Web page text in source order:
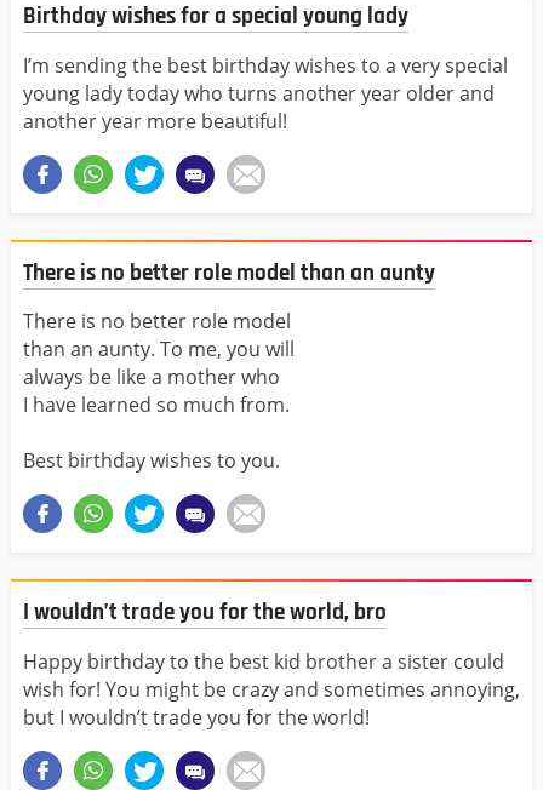
Birthday wishes for a special young lady
I’m sending the best birthday wishes to a very special
young lady today who turns another year older and
another year more beautiful!
There is no better role model than an aunty
There is no better role model
than an aunty. To me, you will
always be like a mother who
I have learned so much from.
Best birthday wishes to you.
I wouldn’t trade you for the world, bro
Happy birthday to the best kid brother a sister could
wish for! You might be crazy and sometimes annoying,
but I wouldn’t trade you for the world!